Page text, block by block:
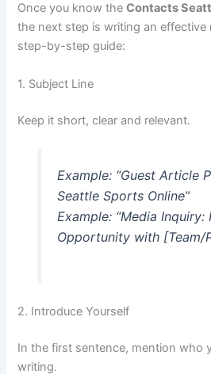
Once you know theContacts
the next step is writing an effective
step-by-step guide:
1. Subject Line
Keep it short, clear and relevant.
Example: “Guest Article
Seattle Sports Online”
Example: “Media Inquiry:
Opportunity with [Team/
2. Introduce Yourself
In the first sentence, mention who
writing.